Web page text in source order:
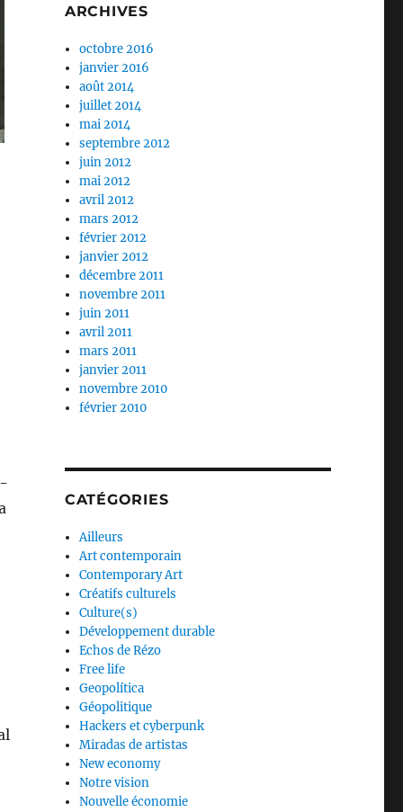
ARCHIVES
octobre 2016
janvier 2016
août 2014
juillet 2014
mai 2014
septembre 2012
juin 2012
mai 2012
avril 2012
mars 2012
février 2012
janvier 2012
décembre 2011
novembre 2011
juin 2011
avril 2011
mars 2011
janvier 2011
novembre 2010
février 2010
CATÉGORIES
Ailleurs
Art contemporain
Contemporary Art
Créatifs culturels
Culture(s)
Développement durable
Echos de Rézo
Free life
Geopolítica
Géopolitique
Hackers et cyberpunk
Miradas de artistas
New economy
Notre vision
Nouvelle économie